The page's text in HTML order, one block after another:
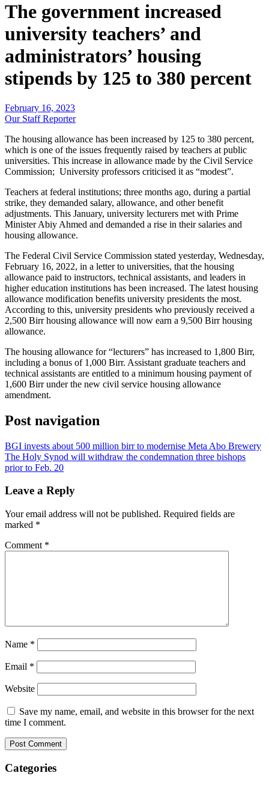
The government increased
university teachers’ and
administrators’ housing
stipends by 125 to 380 percent
February 16, 2023
Our Staff Reporter
The housing allowance has been increased by 125 to 380 percent,
which is one of the issues frequently raised by teachers at public
universities. This increase in allowance made by the Civil Service
Commission; University professors criticised it as “modest”.
Teachers at federal institutions; three months ago, during a partial
strike, they demanded salary, allowance, and other benefit
adjustments. This January, university lecturers met with Prime
Minister Abiy Ahmed and demanded a rise in their salaries and
housing allowance.
The Federal Civil Service Commission stated yesterday, Wednesday,
February 16, 2022, in a letter to universities, that the housing
allowance paid to instructors, technical assistants, and leaders in
higher education institutions has been increased. The latest housing
allowance modification benefits university presidents the most.
According to this, university presidents who previously received a
2,500 Birr housing allowance will now earn a 9,500 Birr housing
allowance.
The housing allowance for “lecturers” has increased to 1,800 Birr,
including a bonus of 1,000 Birr. Assistant graduate teachers and
technical assistants are entitled to a minimum housing payment of
1,600 Birr under the new civil service housing allowance
amendment.
Post navigation
BGI invests about 500 million birr to modernise Meta Abo Brewery
The Holy Synod will withdraw the condemnation three bishops
prior to Feb. 20
Leave a Reply
Your email address will not be published. Required fields are
marked *
Comment *
Name *
Email *
Website
Save my name, email, and website in this browser for the next
time I comment.
Categories